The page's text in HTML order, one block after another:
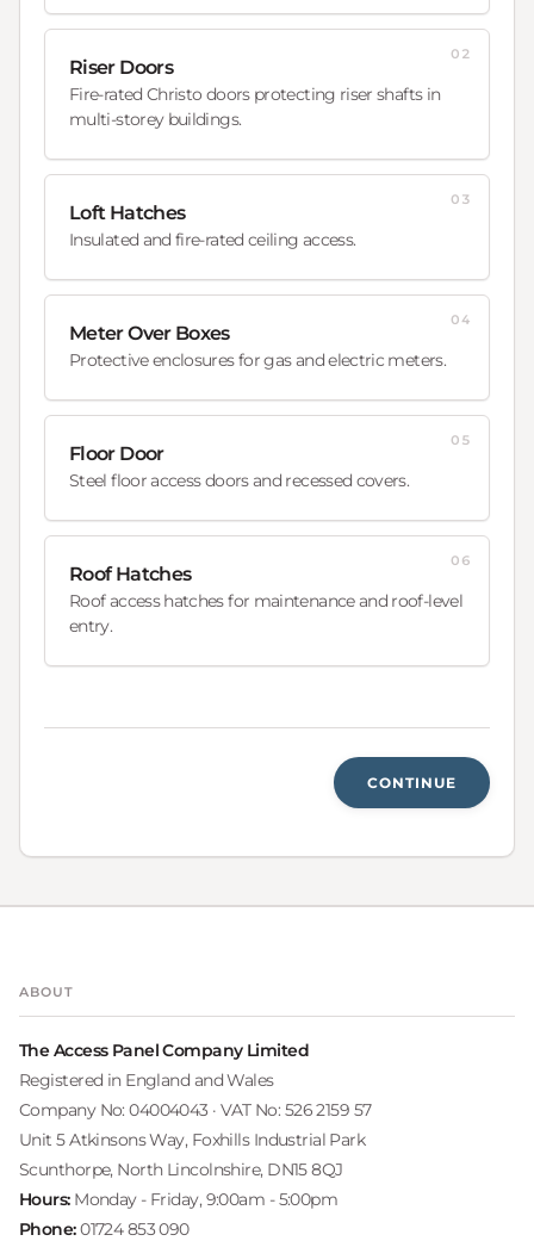
Riser Doors
Fire-rated Christo doors protecting riser shafts in
multi-storey buildings.
02
Loft Hatches
Insulated and fire-rated ceiling access.
03
Meter Over Boxes
Protective enclosures for gas and electric meters.
04
Floor Door
Steel floor access doors and recessed covers.
05
Roof Hatches
Roof access hatches for maintenance and roof-level
entry.
06
CONTINUE
ABOUT
The Access Panel Company Limited
Registered in England and Wales
Company No: 04004043 · VAT No: 526 2159 57
Unit 5 Atkinsons Way, Foxhills Industrial Park
Scunthorpe, North Lincolnshire, DN15 8QJ
Hours:Monday - Friday, 9:00am - 5:00pm
Phone:01724 853 090